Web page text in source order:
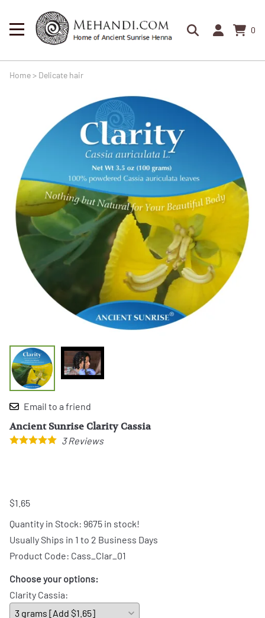
0
Home> Delicate hair
Email to a friend
Ancient Sunrise Clarity Cassia
3Reviews
$1.65
Quantity in Stock: 9675 in stock!
Usually Ships in 1 to 2 Business Days
Product Code: Cass_Clar_01
Choose your options:
Clarity Cassia: